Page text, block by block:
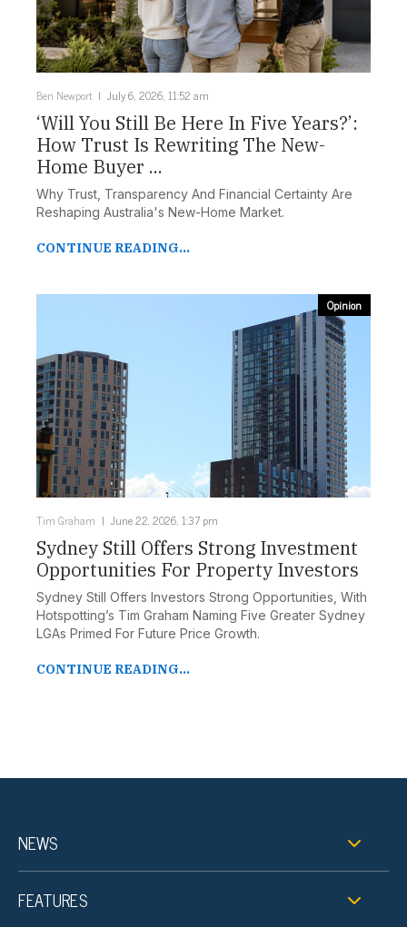
Ben Newport July 6, 2026, 11:52 am
‘Will You Still Be Here In Five Years?’:
How Trust Is Rewriting The New-
Home Buyer ...
Why Trust, Transparency And Financial Certainty Are
Reshaping Australia's New-Home Market.
CONTINUE READING...
Opinion
Tim Graham June 22, 2026, 1:37 pm
Sydney Still Offers Strong Investment
Opportunities For Property Investors
Sydney Still Offers Investors Strong Opportunities, With
Hotspotting’s Tim Graham Naming Five Greater Sydney
LGAs Primed For Future Price Growth.
CONTINUE READING...
NEWS
FEATURES